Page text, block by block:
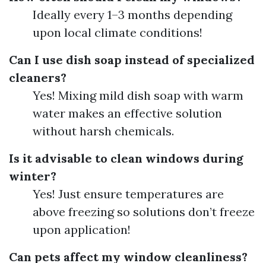
Ideally every 1–3 months depending
upon local climate conditions!
Can I use dish soap instead of specialized
cleaners?
Yes! Mixing mild dish soap with warm
water makes an effective solution
without harsh chemicals.
Is it advisable to clean windows during
winter?
Yes! Just ensure temperatures are
above freezing so solutions don’t freeze
upon application!
Can pets affect my window cleanliness?